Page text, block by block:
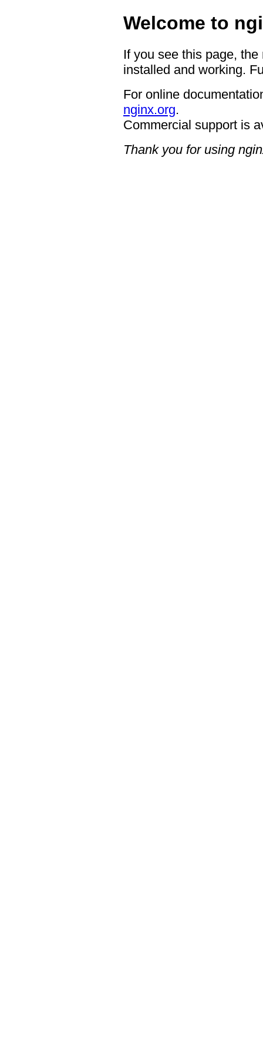
Welcome to
If you see this page,
installed and working.
For online
nginx.org.
Commercial support is
Thank you for using